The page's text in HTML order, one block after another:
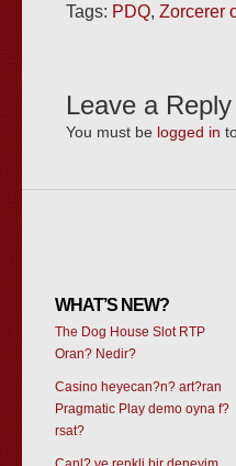
Tags: PDQ, Zorcerer
Leave a Reply
You must be logged in
WHAT’S NEW?
The Dog House Slot RTP
Oran? Nedir?
Casino heyecan?n? art?ran
Pragmatic Play demo oyna f?
rsat?